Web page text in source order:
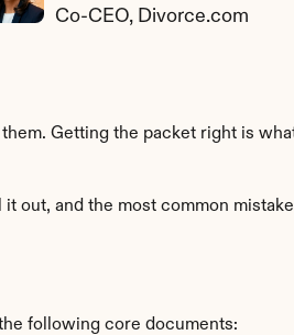
Co-CEO, Divorce.com
Getting the packet right is
out, and the most common
following core documents: